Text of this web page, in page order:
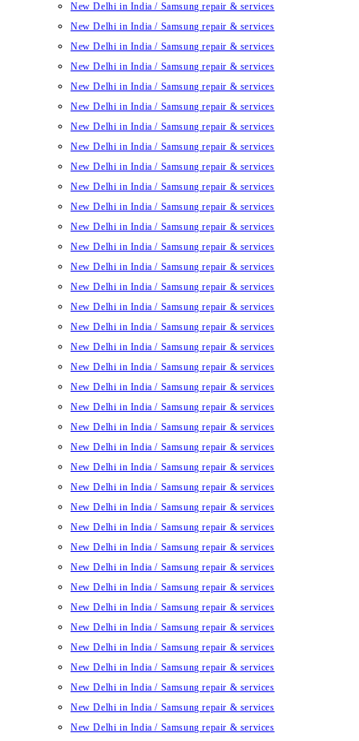
New Delhi in India / Samsung repair & services
New Delhi in India / Samsung repair & services
New Delhi in India / Samsung repair & services
New Delhi in India / Samsung repair & services
New Delhi in India / Samsung repair & services
New Delhi in India / Samsung repair & services
New Delhi in India / Samsung repair & services
New Delhi in India / Samsung repair & services
New Delhi in India / Samsung repair & services
New Delhi in India / Samsung repair & services
New Delhi in India / Samsung repair & services
New Delhi in India / Samsung repair & services
New Delhi in India / Samsung repair & services
New Delhi in India / Samsung repair & services
New Delhi in India / Samsung repair & services
New Delhi in India / Samsung repair & services
New Delhi in India / Samsung repair & services
New Delhi in India / Samsung repair & services
New Delhi in India / Samsung repair & services
New Delhi in India / Samsung repair & services
New Delhi in India / Samsung repair & services
New Delhi in India / Samsung repair & services
New Delhi in India / Samsung repair & services
New Delhi in India / Samsung repair & services
New Delhi in India / Samsung repair & services
New Delhi in India / Samsung repair & services
New Delhi in India / Samsung repair & services
New Delhi in India / Samsung repair & services
New Delhi in India / Samsung repair & services
New Delhi in India / Samsung repair & services
New Delhi in India / Samsung repair & services
New Delhi in India / Samsung repair & services
New Delhi in India / Samsung repair & services
New Delhi in India / Samsung repair & services
New Delhi in India / Samsung repair & services
New Delhi in India / Samsung repair & services
New Delhi in India / Samsung repair & services